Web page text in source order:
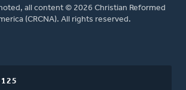
all content © 2026 Christian Reformed
(CRCNA). All rights reserved.